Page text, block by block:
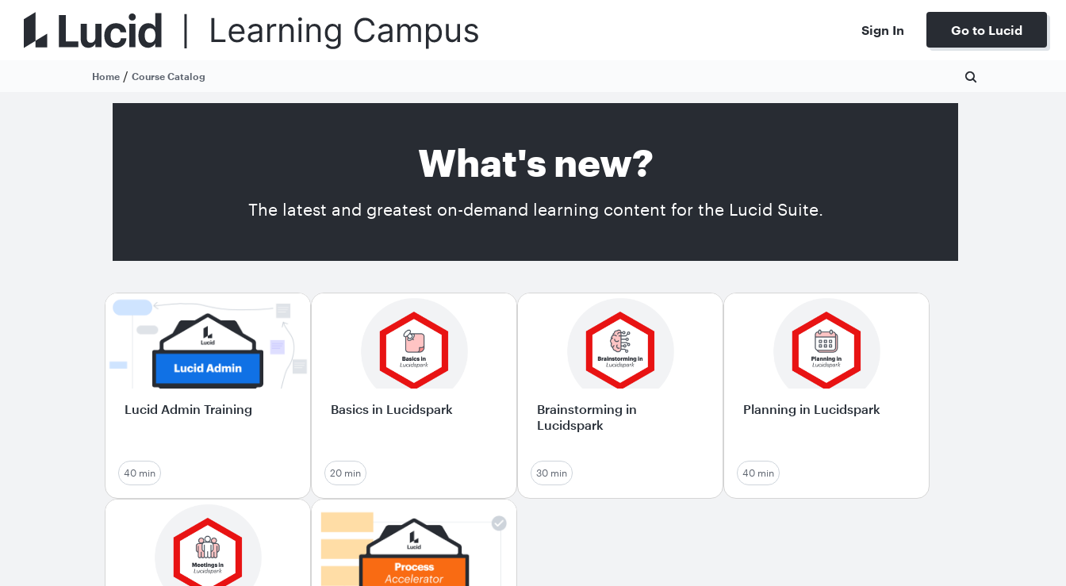
Sign In Go to Lucid
Home / Course Catalog
What's new?
The latest and greatest on-demand learning content for the Lucid Suite.
Lucid Admin Training
40 min
Basics in Lucidspark
20 min
Brainstorming in
Lucidspark
30 min
Planning in Lucidspark
40 min